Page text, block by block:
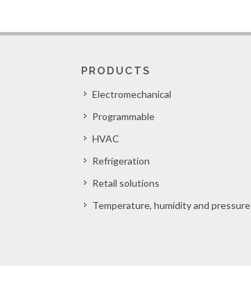
PRODUCTS
Electromechanical
Programmable
HVAC
Refrigeration
Retail solutions
Temperature, humidity and pressure